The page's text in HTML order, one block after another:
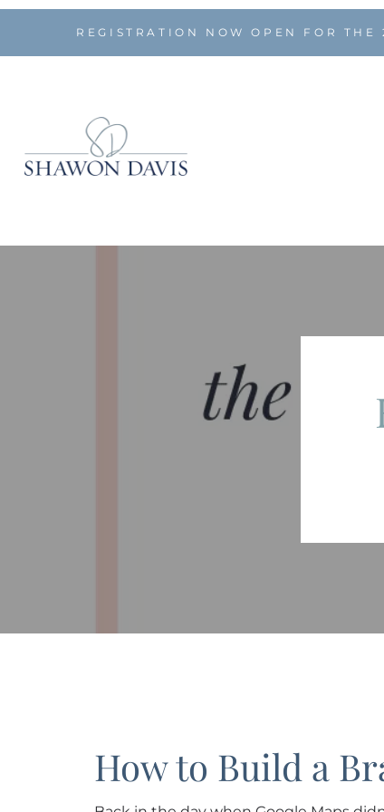
REGISTRATION NOW OPEN FOR
How to Build a